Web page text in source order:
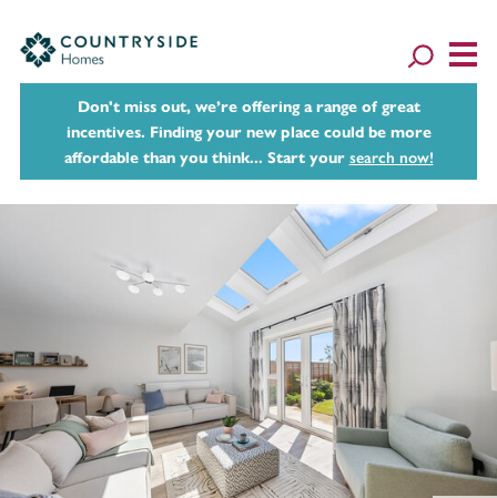
Don't miss out, we’re offering a range of great
incentives. Finding your new place could be more
affordable than you think... Start your search now!